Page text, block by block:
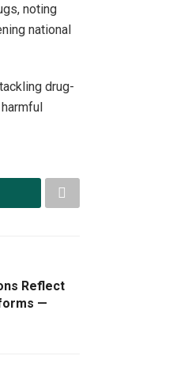
noting
national
drug-
Reflect
—